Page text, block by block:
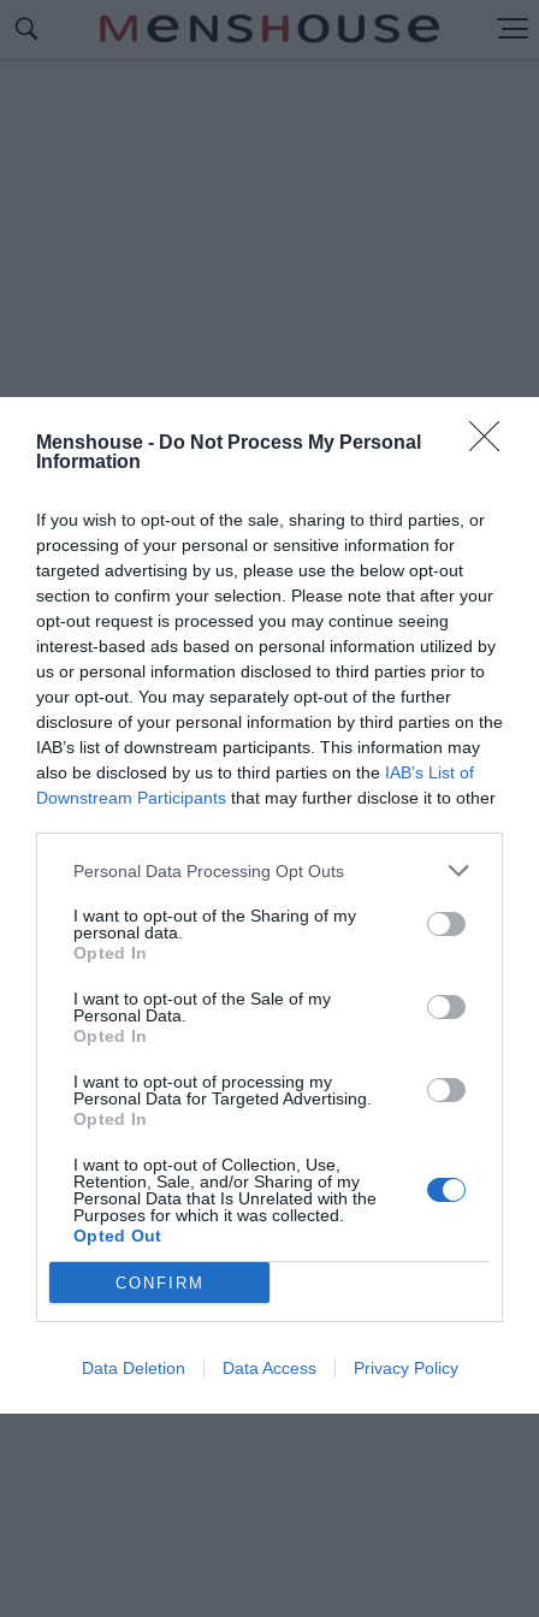
Menshouse - Do Not Process My Personal
Information
If you wish to opt-out of the sale, sharing to third parties, or
processing of your personal or sensitive information for
targeted advertising by us, please use the below opt-out
section to confirm your selection. Please note that after your
opt-out request is processed you may continue seeing
interest-based ads based on personal information utilized by
us or personal information disclosed to third parties prior to
your opt-out. You may separately opt-out of the further
disclosure of your personal information by third parties on the
IAB’s list of downstream participants. This information may
also be disclosed by us to third parties on the IAB’s List of
Downstream Participants that may further disclose it to other
Personal Data Processing Opt Outs
I want to opt-out of the Sharing of my
personal data.
Opted In
I want to opt-out of the Sale of my
Personal Data.
Opted In
I want to opt-out of processing my
Personal Data for Targeted Advertising.
Opted In
I want to opt-out of Collection, Use,
Retention, Sale, and/or Sharing of my
Personal Data that Is Unrelated with the
Purposes for which it was collected.
Opted Out
CONFIRM
Data Deletion Data Access Privacy Policy
#ΠΑΝΝΑΘΗΝΑΪΚΟΣ
2016:οι χειρότεροι της Superleague (poll)
Δημήτρης Πετρίδης